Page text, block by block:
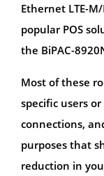
Ethernet LTE-
popular POS
the BiPAC-
Most of these
specific users
connections,
purposes that
reduction in